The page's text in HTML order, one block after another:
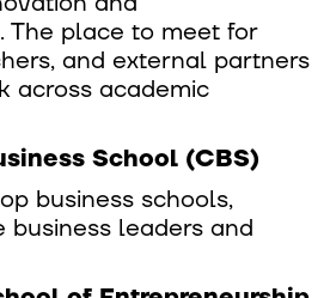
The place to meet for
and external partners
across academic
School (CBS)
business schools,
leaders and